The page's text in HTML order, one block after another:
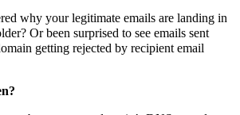
why your legitimate emails are landing in
Or been surprised to see emails sent
getting rejected by recipient email